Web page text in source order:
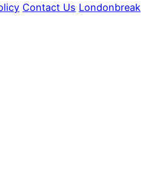
Contact Us Londonbreak